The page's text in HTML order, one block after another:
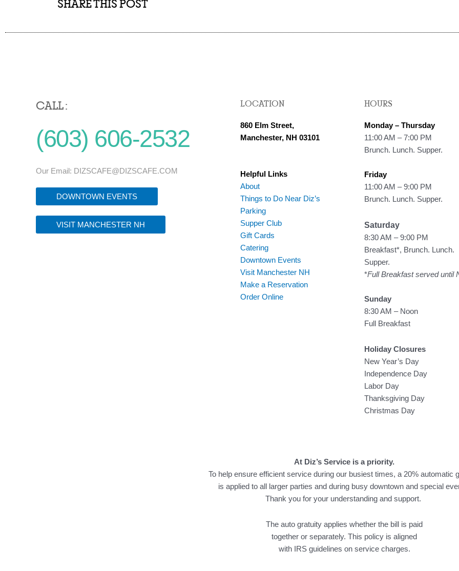
SHARE THIS POST
CALL :
(603) 606-2532
Our Email: DIZSCAFE@DIZSCAFE.COM
DOWNTOWN EVENTS
VISIT MANCHESTER NH
LOCATION
860 Elm Street,
Manchester, NH 03101
Helpful Links
About
Things to Do Near Diz’s
Parking
Supper Club
Gift Cards
Catering
Downtown Events
Visit Manchester NH
Make a Reservation
Order Online
HOURS
Monday – Thursday
11:00 AM – 7:00 PM
Brunch. Lunch. Supper.
Friday
11:00 AM – 9:00 PM
Brunch. Lunch. Supper.
Saturday
8:30 AM – 9:00 PM
Breakfast*, Brunch. Lunch.
Supper.
*Full Breakfast served until
Sunday
8:30 AM – Noon
Full Breakfast
Holiday Closures
New Year’s Day
Independence Day
Labor Day
Thanksgiving Day
Christmas Day
At Diz’s Service is a priority.
To help ensure efficient service during our busiest times, a 20% automatic
is applied to all larger parties and during busy downtown and special
Thank you for your understanding and support.
The auto gratuity applies whether the bill is paid
together or separately. This policy is aligned
with IRS guidelines on service charges.